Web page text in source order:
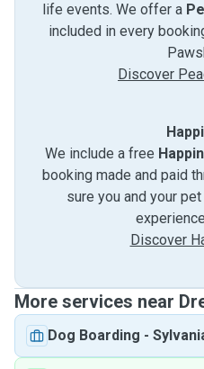
life events. We offer a
included in every
Discover
We include a free
booking made and paid
sure you and your
Discover
More services near
Dog Boarding -